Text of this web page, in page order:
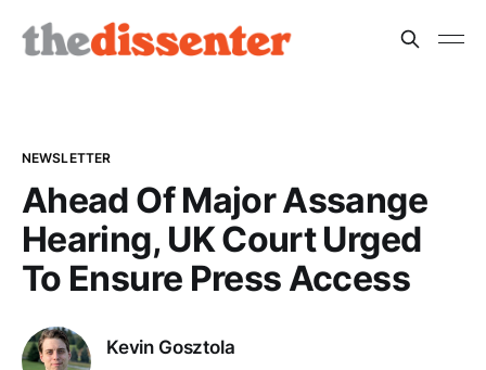
NEWSLETTER
Ahead Of Major Assange
Hearing, UK Court Urged
To Ensure Press Access
Kevin Gosztola